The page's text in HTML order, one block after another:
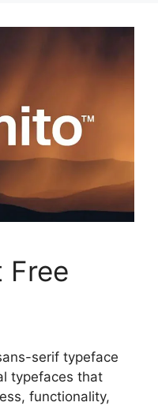
Free
serif typeface
typefaces that
functionality,